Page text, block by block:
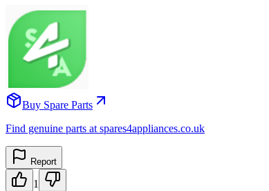
Buy Spare Parts
Find genuine parts at spares4appliances.co.uk
Report
1